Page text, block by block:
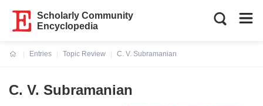
Scholarly Community
Encyclopedia
Entries
Topic Review
C. V. Subramanian
C. V. Subramanian